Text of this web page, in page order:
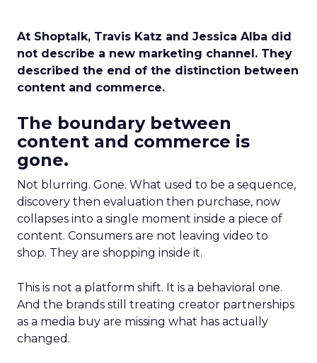
At Shoptalk, Travis Katz and Jessica Alba did
not describe a new marketing channel. They
described the end of the distinction between
content and commerce.
The boundary between
content and commerce is
gone.
Not blurring. Gone. What used to be a sequence,
discovery then evaluation then purchase, now
collapses into a single moment inside a piece of
content. Consumers are not leaving video to
shop. They are shopping inside it.
This is not a platform shift. It is a behavioral one.
And the brands still treating creator partnerships
as a media buy are missing what has actually
changed.